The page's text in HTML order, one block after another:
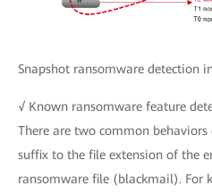
Snapshot ransomware detection
√ Known ransomware feature
There are two common
suffix to the file extension of the
ransomware file (blackmail). For